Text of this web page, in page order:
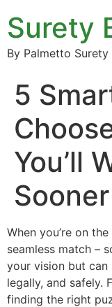
Surety
By Palmetto
5
You’ll
Sooner
When you’re on
seamless match –
your vision but
legally, and safely.
finding the right